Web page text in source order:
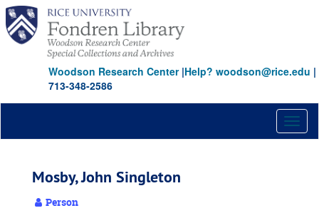
Skip
main
content
Woodson Research Center|Help? woodson@rice.edu |
713-348-2586
Mosby, John Singleton
Person